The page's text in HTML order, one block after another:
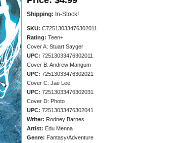
Shipping: In-Stock!
SKU: C72513033476302011
Rating: Teen+
Cover A: Stuart Sayger
UPC: 72513033476302011
Cover B: Andrew Mangum
UPC: 72513033476302021
Cover C: Jae Lee
UPC: 72513033476302031
Cover D: Photo
UPC: 72513033476302041
Writer: Rodney Barnes
Artist: Edu Menna
Genre: Fantasy/Adventure